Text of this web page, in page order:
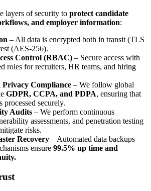
layers of security to protect candidate
and employer information:
– All data is encrypted both in transit (TLS
(AES-256).
Control (RBAC) – Secure access with
roles for recruiters, HR teams, and hiring
Compliance – We follow global
GDPR, CCPA, and PDPA, ensuring that
processed securely.
Audits – We perform continuous
assessments, and penetration testing
risks.
Recovery – Automated data backups
ensure 99.5% up time and